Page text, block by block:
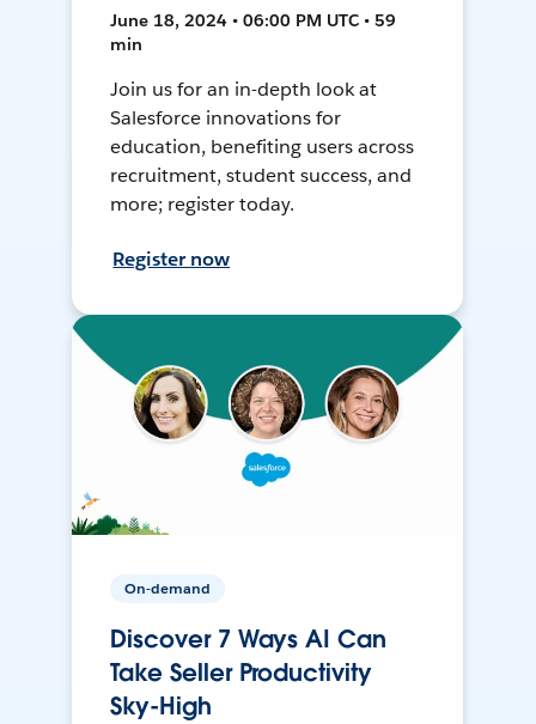
June 18, 2024 • 06:00 PM UTC • 59
min
Join us for an in-depth look at
Salesforce innovations for
education, benefiting users across
recruitment, student success, and
more; register today.
Register now
On-demand
Discover 7 Ways AI Can
Take Seller Productivity
Sky-High